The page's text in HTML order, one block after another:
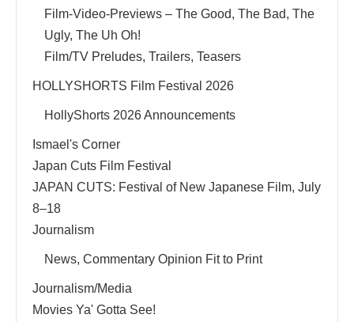
Film-Video-Previews – The Good, The Bad, The
Ugly, The Uh Oh!
Film/TV Preludes, Trailers, Teasers
HOLLYSHORTS Film Festival 2026
HollyShorts 2026 Announcements
Ismael's Corner
Japan Cuts Film Festival
JAPAN CUTS: Festival of New Japanese Film, July
8–18
Journalism
News, Commentary Opinion Fit to Print
Journalism/Media
Movies Ya' Gotta See!